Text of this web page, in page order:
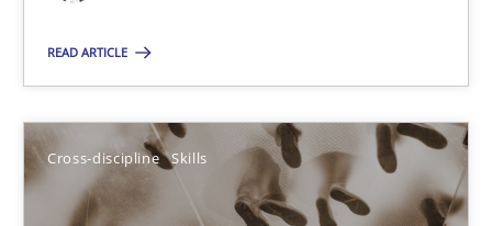
READ ARTICLE
Cross-discipline Skills
Studies and Research
29.02.2016